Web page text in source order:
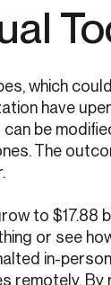
which
have
be
The
to $17.88
or see
in-
remotely. By